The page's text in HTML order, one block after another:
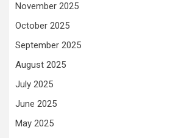
November 2025
October 2025
September 2025
August 2025
July 2025
June 2025
May 2025